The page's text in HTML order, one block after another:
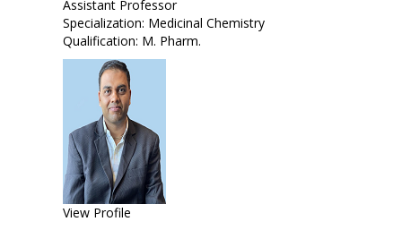
Assistant Professor
Specialization: Medicinal Chemistry
Qualification: M. Pharm.
View Profile